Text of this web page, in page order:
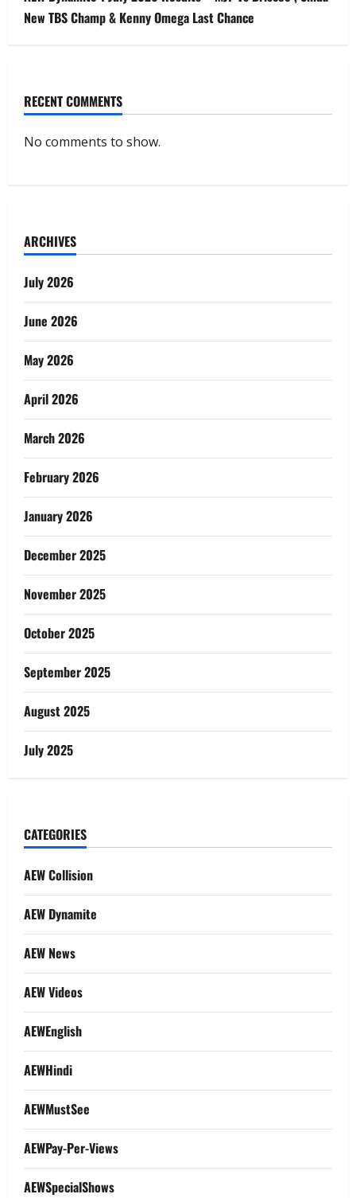
New TBS Champ & Kenny Omega Last Chance
RECENT COMMENTS
No comments to show.
ARCHIVES
July 2026
June 2026
May 2026
April 2026
March 2026
February 2026
January 2026
December 2025
November 2025
October 2025
September 2025
August 2025
July 2025
CATEGORIES
AEW Collision
AEW Dynamite
AEW News
AEW Videos
AEWEnglish
AEWHindi
AEWMustSee
AEWPay-Per-Views
AEWSpecialShows